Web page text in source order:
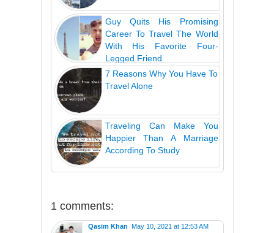
Guy Quits His Promising
Career To Travel The World
With His Favorite Four-
Legged Friend
7 Reasons Why You Have To
Travel Alone
Traveling Can Make You
Happier Than A Marriage
According To Study
1 comments:
Qasim Khan
May 10, 2021 at 12:53 AM